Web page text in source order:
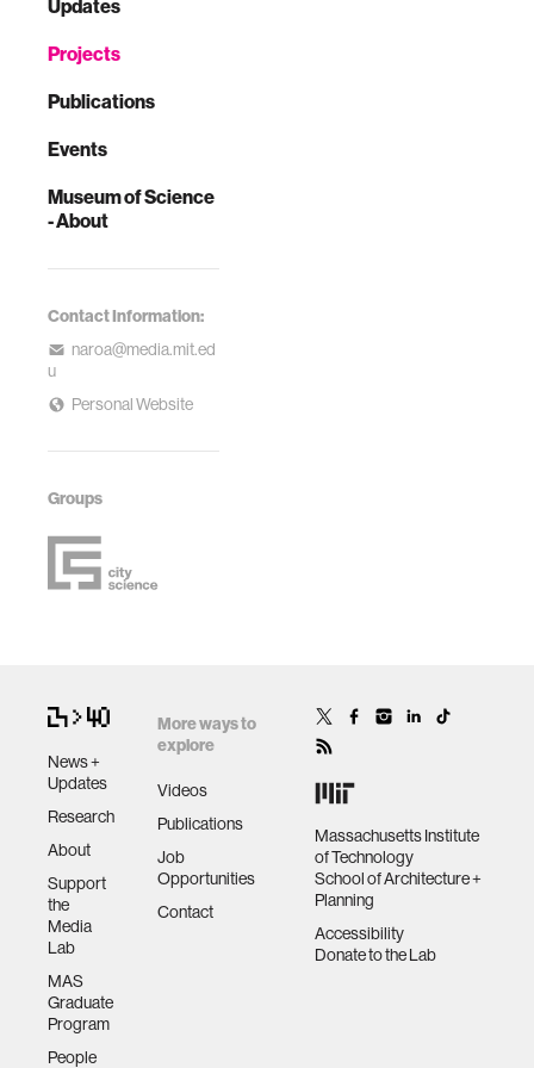
Updates
Projects
Publications
Events
Museum of Science
- About
Contact Information:
naroa@media.mit.ed
u
Personal Website
Groups
News +
Updates
Research
About
Support
the
Media
Lab
MAS
Graduate
Program
People
More ways to
explore
Videos
Publications
Job
Opportunities
Contact
Massachusetts Institute
of Technology
School of Architecture +
Planning
Accessibility
Donate to the Lab